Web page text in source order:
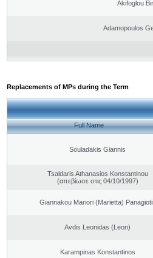
Akifoglou
Adamopoulos
Replacements of MPs during the Term
Full Name
Souladakis Giannis
Tsaldaris Athanasios Konstantinou
(απεβίωσε στις 04/10/1997)
Giannakou Mariori (Marietta)
Avdis Leonidas (Leon)
Karampinas Konstantinos